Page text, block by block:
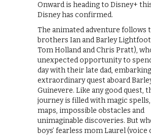
Onward is heading to Disney+
Disney has confirmed.
The animated adventure follows
brothers Ian and Barley
Tom Holland and Chris Pratt),
unexpected opportunity to
day with their late dad,
extraordinary quest aboard
Guinevere. Like any good quest,
journey is filled with magic
maps, impossible obstacles and
unimaginable discoveries. But
boys’ fearless mom Laurel (voice